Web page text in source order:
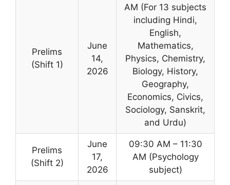
Prelims
(Shift 1)
June
14,
2026
AM (For 13 subjects
including Hindi,
English,
Mathematics,
Physics, Chemistry,
Biology, History,
Geography,
Economics, Civics,
Sociology, Sanskrit,
and Urdu)
Prelims
(Shift 2)
June
17,
2026
09:30 AM – 11:30
AM (Psychology
subject)